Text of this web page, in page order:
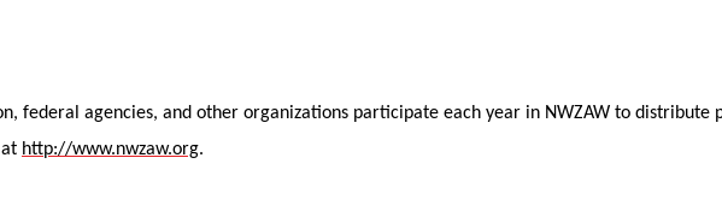
federal agencies, and other organizations participate each year in NWZAW to distribute
http://www.nwzaw.org.